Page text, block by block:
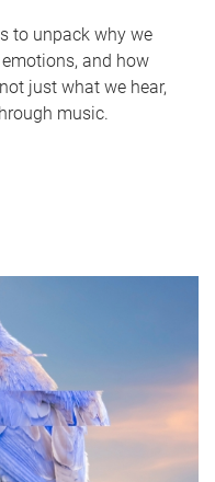
to unpack why we
and how
just what we hear,
music.